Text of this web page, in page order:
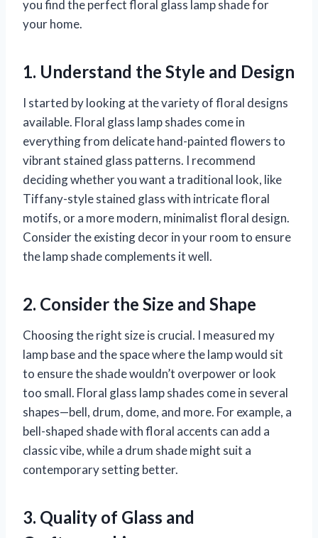
you find the perfect floral glass lamp shade for
your home.
1. Understand the Style and Design
I started by looking at the variety of floral designs
available. Floral glass lamp shades come in
everything from delicate hand-painted flowers to
vibrant stained glass patterns. I recommend
deciding whether you want a traditional look, like
Tiffany-style stained glass with intricate floral
motifs, or a more modern, minimalist floral design.
Consider the existing decor in your room to ensure
the lamp shade complements it well.
2. Consider the Size and Shape
Choosing the right size is crucial. I measured my
lamp base and the space where the lamp would sit
to ensure the shade wouldn’t overpower or look
too small. Floral glass lamp shades come in several
shapes—bell, drum, dome, and more. For example, a
bell-shaped shade with floral accents can add a
classic vibe, while a drum shade might suit a
contemporary setting better.
3. Quality of Glass and